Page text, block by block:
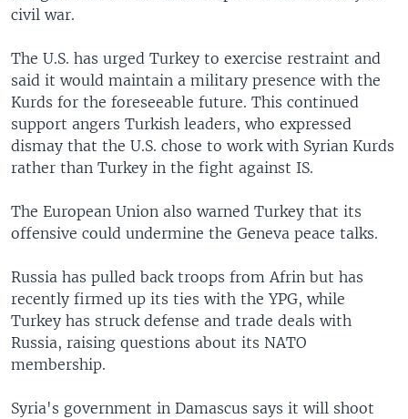
civil war.
The U.S. has urged Turkey to exercise restraint and
said it would maintain a military presence with the
Kurds for the foreseeable future. This continued
support angers Turkish leaders, who expressed
dismay that the U.S. chose to work with Syrian Kurds
rather than Turkey in the fight against IS.
The European Union also warned Turkey that its
offensive could undermine the Geneva peace talks.
Russia has pulled back troops from Afrin but has
recently firmed up its ties with the YPG, while
Turkey has struck defense and trade deals with
Russia, raising questions about its NATO
membership.
Syria's government in Damascus says it will shoot